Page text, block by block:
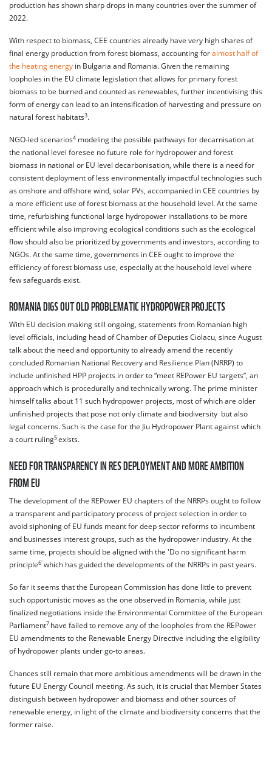
production has shown sharp drops in many countries over the summer of
2022.
With respect to biomass, CEE countries already have very high shares of
final energy production from forest biomass, accounting for almost half of
the heating energy in Bulgaria and Romania. Given the remaining
loopholes in the EU climate legislation that allows for primary forest
biomass to be burned and counted as renewables, further incentivising this
form of energy can lead to an intensification of harvesting and pressure on
natural forest habitats3.
NGO-led scenarios4 modeling the possible pathways for decarnisation at
the national level foresee no future role for hydropower and forest
biomass in national or EU level decarbonisation, while there is a need for
consistent deployment of less environmentally impactful technologies such
as onshore and offshore wind, solar PVs, accompanied in CEE countries by
a more efficient use of forest biomass at the household level. At the same
time, refurbishing functional large hydropower installations to be more
efficient while also improving ecological conditions such as the ecological
flow should also be prioritized by governments and investors, according to
NGOs. At the same time, governments in CEE ought to improve the
efficiency of forest biomass use, especially at the household level where
few safeguards exist.
ROMANIA DIGS OUT OLD PROBLEMATIC HYDROPOWER PROJECTS
With EU decision making still ongoing, statements from Romanian high
level officials, including head of Chamber of Deputies Ciolacu, since August
talk about the need and opportunity to already amend the recently
concluded Romanian National Recovery and Resilience Plan (NRRP) to
include unfinished HPP projects in order to “meet REPower EU targets”, an
approach which is procedurally and technically wrong. The prime minister
himself talks about 11 such hydropower projects, most of which are older
unfinished projects that pose not only climate and biodiversity but also
legal concerns. Such is the case for the Jiu Hydropower Plant against which
a court ruling5exists.
NEED FOR TRANSPARENCY IN RES DEPLOYMENT AND MORE AMBITION
FROM EU
The development of the REPower EU chapters of the NRRPs ought to follow
a transparent and participatory process of project selection in order to
avoid siphoning of EU funds meant for deep sector reforms to incumbent
and businesses interest groups, such as the hydropower industry. At the
same time, projects should be aligned with the 'Do no significant harm
principle6'which has guided the developments of the NRRPs in past years.
So far it seems that the European Commission has done little to prevent
such opportunistic moves as the one observed in Romania, while just
finalized negotiations inside the Environmental Committee of the European
Parliament7 have failed to remove any of the loopholes from the REPower
EU amendments to the Renewable Energy Directive including the eligibility
of hydropower plants under go-to areas.
Chances still remain that more ambitious amendments will be drawn in the
future EU Energy Council meeting. As such, it is crucial that Member States
distinguish between hydropower and biomass and other sources of
renewable energy, in light of the climate and biodiversity concerns that the
former raise.